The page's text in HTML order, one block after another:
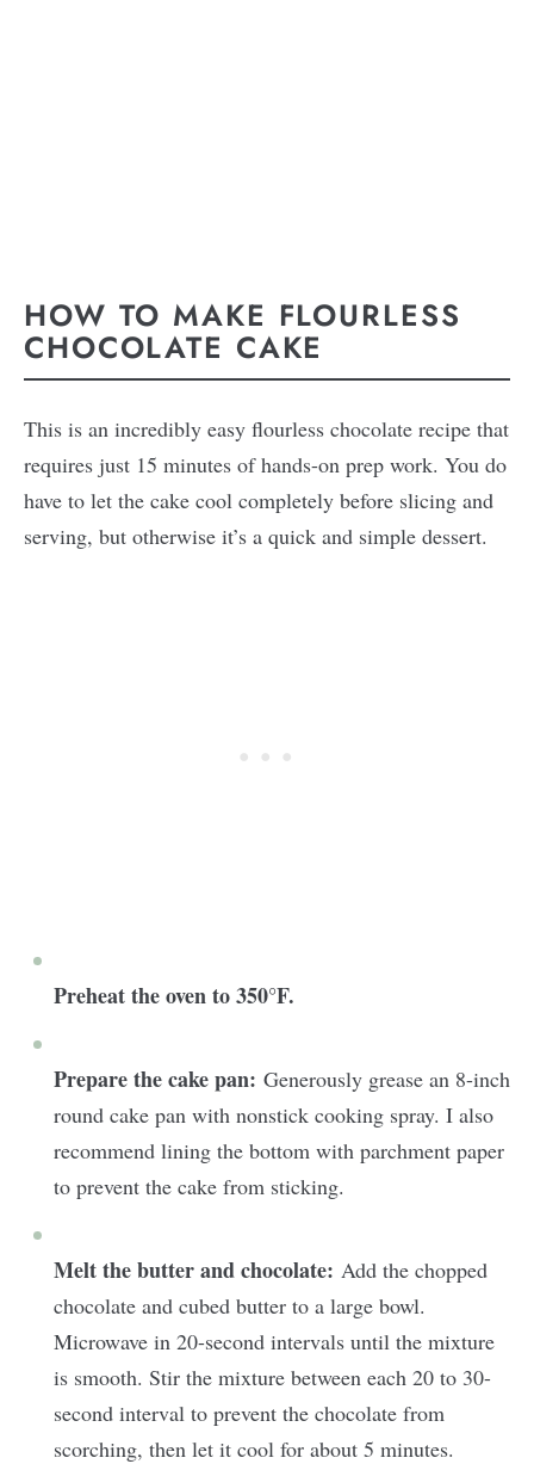
HOW TO MAKE FLOURLESS
CHOCOLATE CAKE
This is an incredibly easy flourless chocolate recipe that
requires just 15 minutes of hands-on prep work. You do
have to let the cake cool completely before slicing and
serving, but otherwise it’s a quick and simple dessert.
Preheat the oven to 350°F.
Prepare the cake pan: Generously grease an 8-inch
round cake pan with nonstick cooking spray. I also
recommend lining the bottom with parchment paper
to prevent the cake from sticking.
Melt the butter and chocolate: Add the chopped
chocolate and cubed butter to a large bowl.
Microwave in 20-second intervals until the mixture
is smooth. Stir the mixture between each 20 to 30-
second interval to prevent the chocolate from
scorching, then let it cool for about 5 minutes.